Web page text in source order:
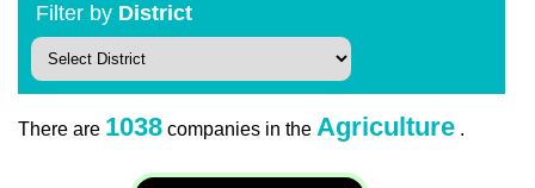
Filter by District
There are 1038 companies in the Agriculture .